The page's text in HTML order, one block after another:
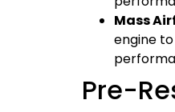
Mass
engine
Pre-